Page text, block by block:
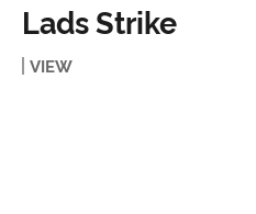
Lads Strike
VIEW